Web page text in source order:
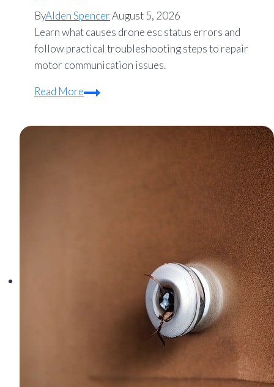
ByAlden SpencerAugust 5, 2026
Learn what causes drone esc status errors and
follow practical troubleshooting steps to repair
motor communication issues.
Read MoreESC
Error